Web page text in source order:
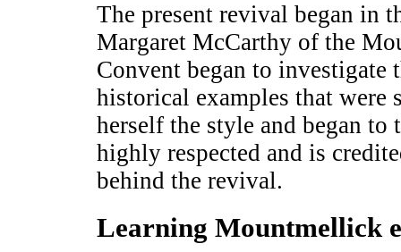
The present revival began in
Margaret McCarthy of the
Convent began to investigate
historical examples that were
herself the style and began to
highly respected and is
behind the revival.
Learning Mountmellick